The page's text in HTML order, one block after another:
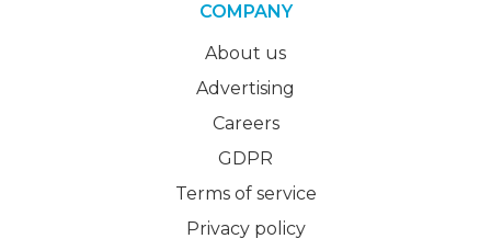
COMPANY
About us
Advertising
Careers
GDPR
Terms of service
Privacy policy